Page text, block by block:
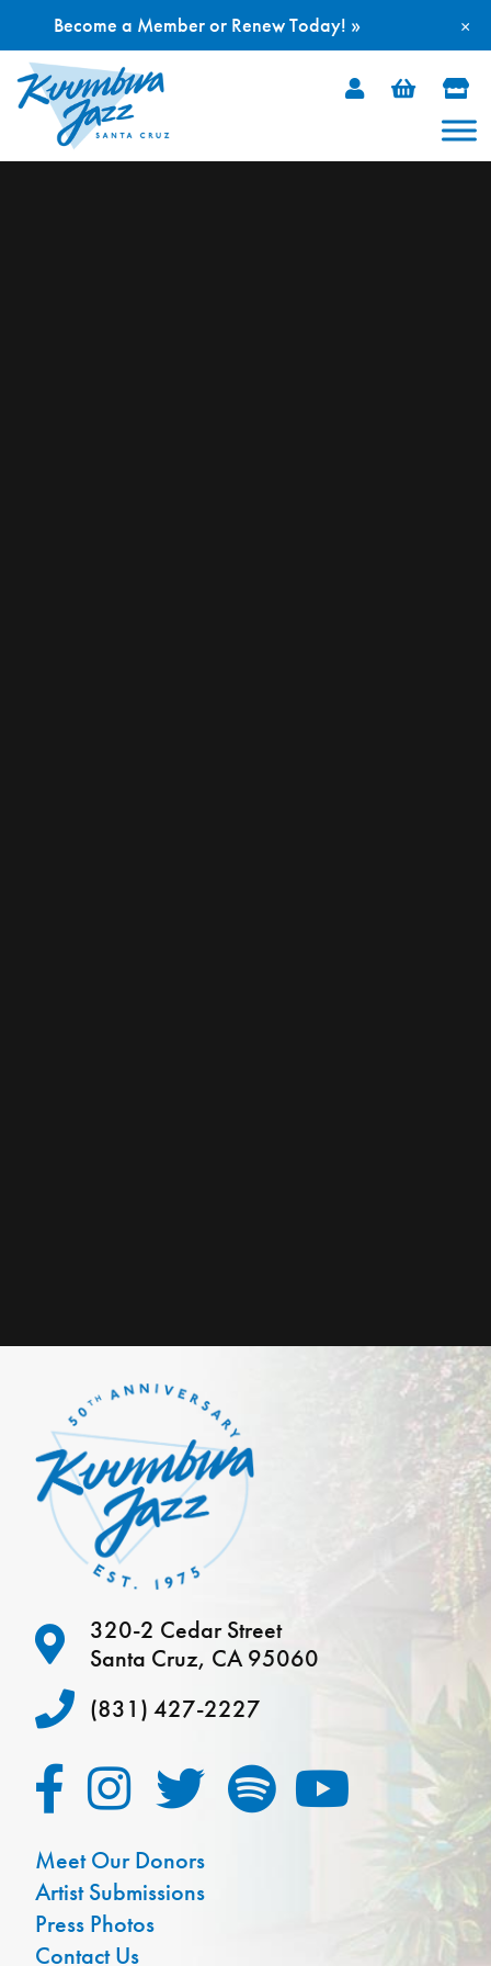
Skip
320-2 Cedar Street
Santa Cruz, CA 95060
(831) 427-2227
Meet Our Donors
Artist Submissions
Press Photos
Contact Us
×
Become a Member or Renew Today! »